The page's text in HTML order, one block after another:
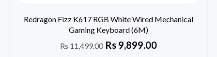
Redragon Fizz K617 RGB White Wired Mechanical
Gaming Keyboard (6M)
Rs 11,499.00 Rs 9,899.00